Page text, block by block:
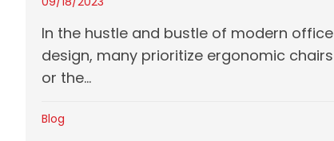
In the hustle and bustle of modern office
design, many prioritize ergonomic chairs
or the...
Blog